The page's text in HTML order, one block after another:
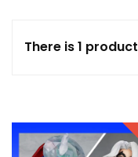
There is 1 product